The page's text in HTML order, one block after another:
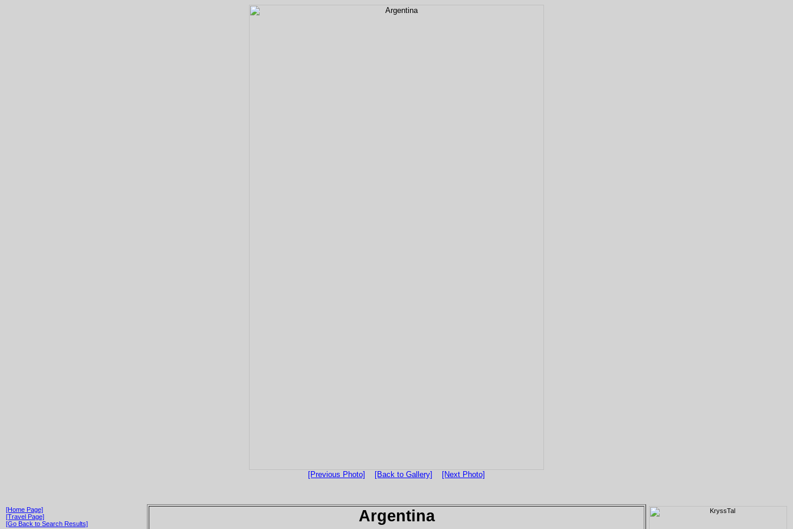
[Previous Photo] [Back to Gallery] [Next Photo]
[Home Page]
[Travel Page]
[Go Back to Search Results]
Argentina